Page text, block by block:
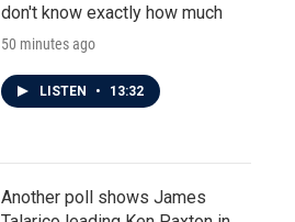
don't know exactly how much
50 minutes ago
LISTEN • 13:32
Another poll shows James